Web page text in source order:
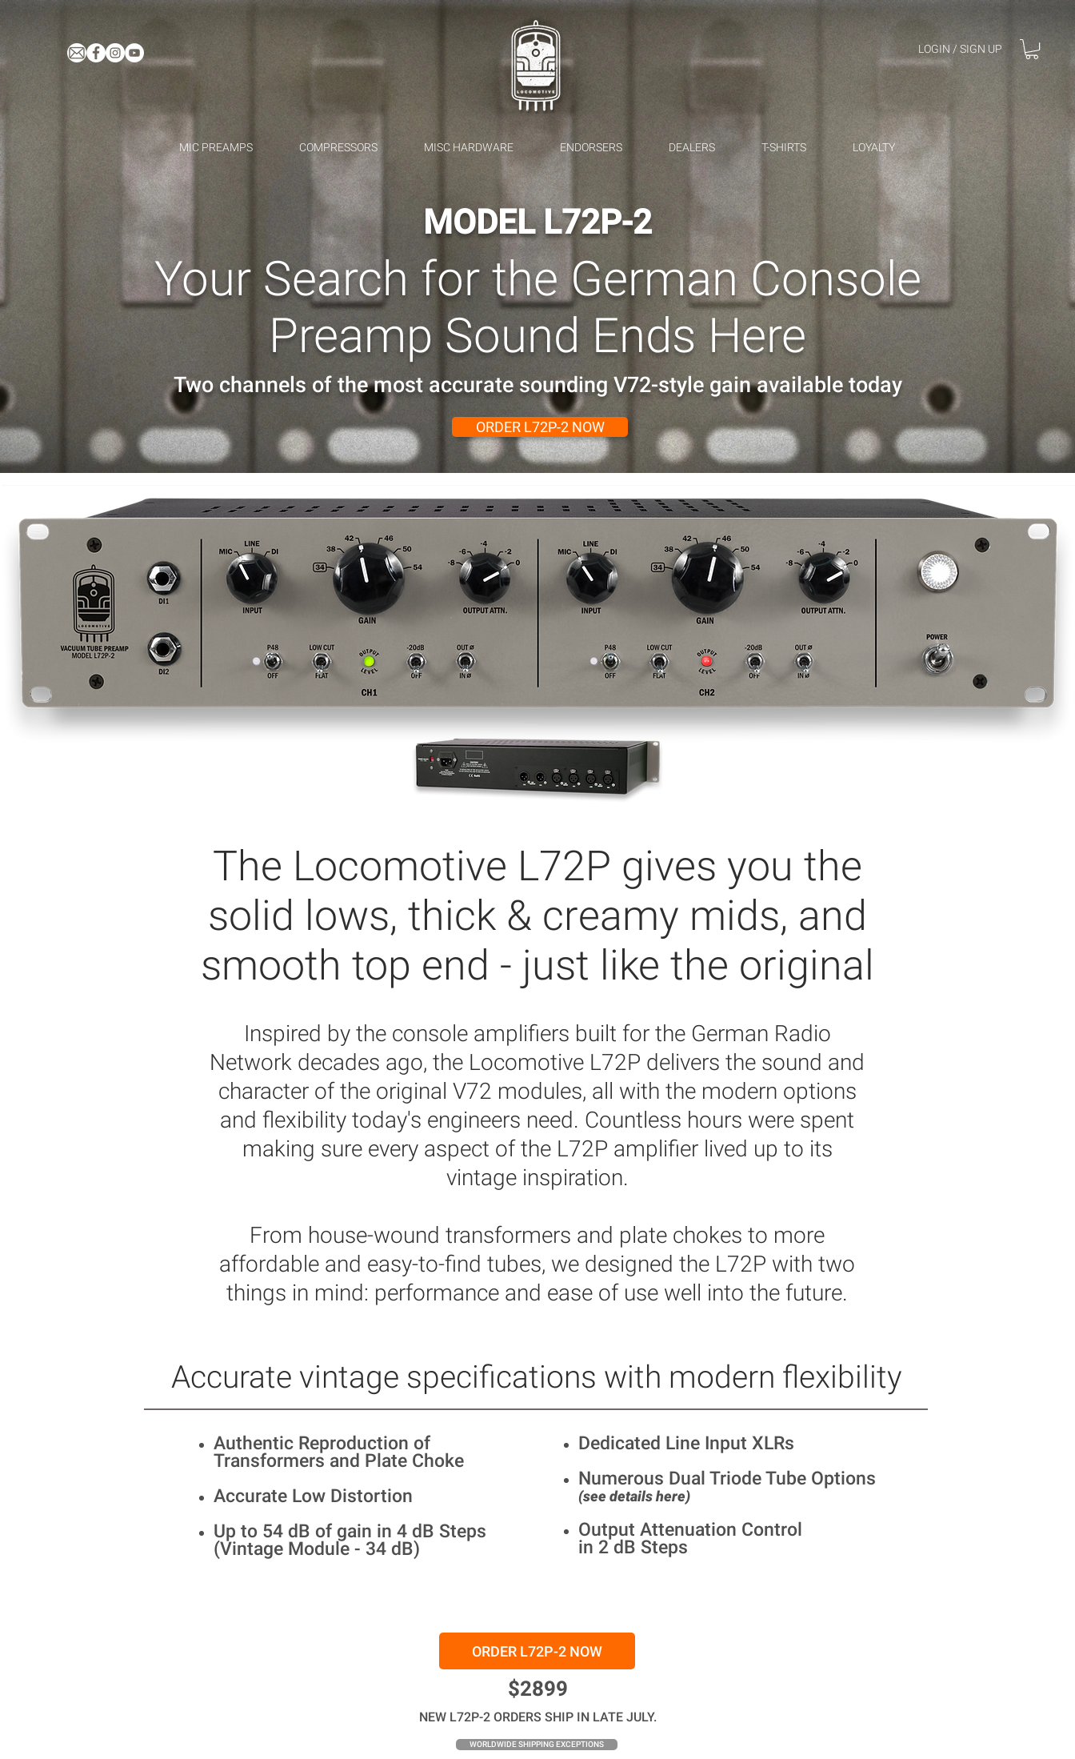
LOGIN / SIGN UP
MIC PREAMPS COMPRESSORS MISC HARDWARE ENDORSERS DEALERS T-SHIRTS LOYALTY
MODEL L72P-2
Your Search for the German Console
Preamp Sound Ends Here
Two channels of the most accurate sounding V72-style gain available today
ORDER L72P-2 NOW
The Locomotive L72P gives you the
solid lows, thick & creamy mids, and
smooth top end - just like the original
Inspired by the console amplifiers built for the German Radio
Network decades ago, the Locomotive L72P delivers the sound and
character of the original V72 modules, all with the modern options
and flexibility today's engineers need. Countless hours were spent
making sure every aspect of the L72P amplifier lived up to its
vintage inspiration.
From house-wound transformers and plate chokes to more
affordable and easy-to-find tubes, we designed the L72P with two
things in mind: performance and ease of use well into the future.
Accurate vintage specifications with modern flexibility
Authentic Reproduction of
Transformers and Plate Choke
Accurate Low Distortion
Up to 54 dB of gain in 4 dB Steps
(Vintage Module - 34 dB)
Dedicated Line Input XLRs
Numerous Dual Triode Tube Options
(see details here)
Output Attenuation Control
in 2 dB Steps
ORDER L72P-2 NOW
$2899
NEW L72P-2 ORDERS SHIP IN LATE JULY.
WORLDWIDE SHIPPING EXCEPTIONS